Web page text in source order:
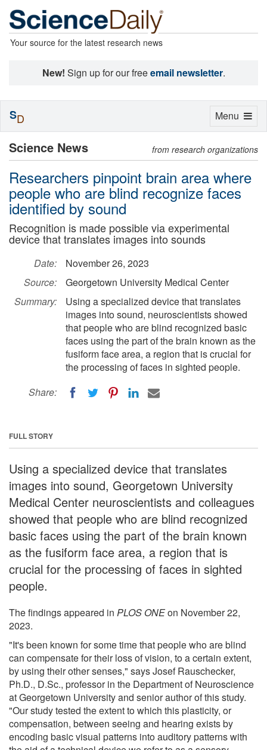
Your source for the latest research news
New! Sign up for our freeemail newsletter.
Science News from research organizations
Researchers pinpoint brain area where
people who are blind recognize faces
identified by sound
Recognition is made possible via experimental
device that translates images into sounds
Date:
November 26, 2023
Source:
Georgetown University Medical Center
Summary:
Using a specialized device that translates
images into sound, neuroscientists showed
that people who are blind recognized basic
faces using the part of the brain known as the
fusiform face area, a region that is crucial for
the processing of faces in sighted people.
Share:
FULL STORY
Using a specialized device that translates
images into sound, Georgetown University
Medical Center neuroscientists and colleagues
showed that people who are blind recognized
basic faces using the part of the brain known
as the fusiform face area, a region that is
crucial for the processing of faces in sighted
people.
The findings appeared in PLOS ONEon November 22,
2023.
"It's been known for some time that people who are blind
can compensate for their loss of vision, to a certain extent,
by using their other senses," says Josef Rauschecker,
Ph.D., D.Sc., professor in the Department of Neuroscience
at Georgetown University and senior author of this study.
"Our study tested the extent to which this plasticity, or
compensation, between seeing and hearing exists by
encoding basic visual patterns into auditory patterns with
Toggle
Menu
SD